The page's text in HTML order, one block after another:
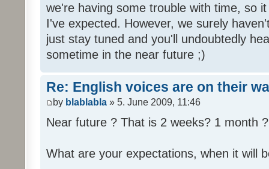
we're having some trouble with time, so
I've expected. However, we surely
just stay tuned and you'll undoubtedly
sometime in the near future ;)
Re: English voices are on their
by blablabla » 5. June 2009, 11:46
Near future ? That is 2 weeks? 1 month
What are your expectations, when it will